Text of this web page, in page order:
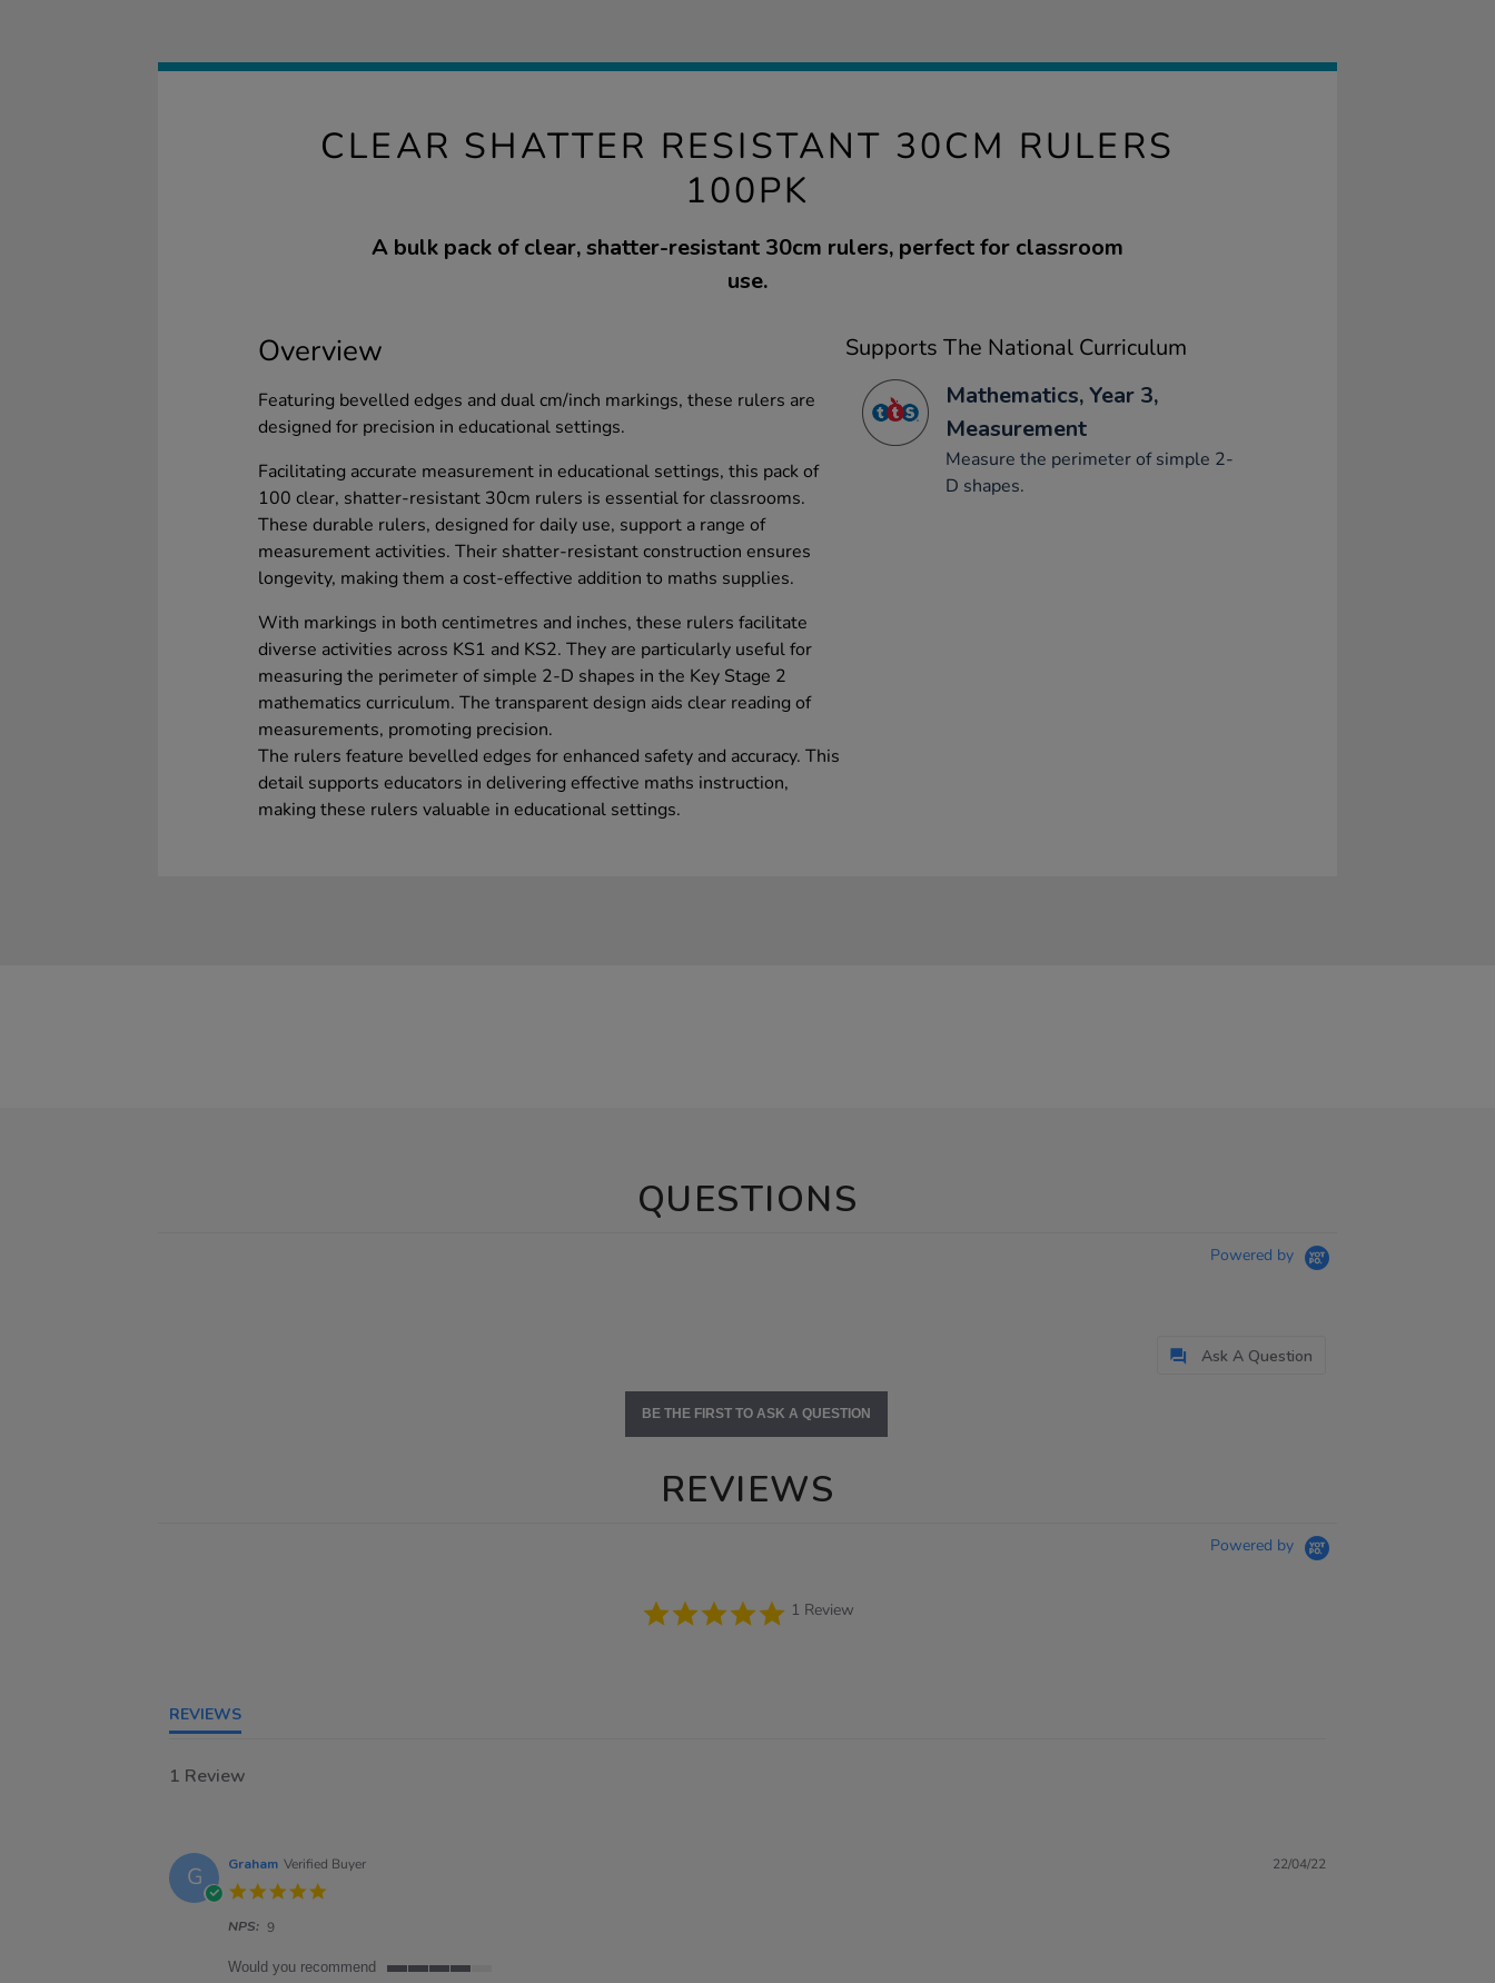
CLEAR SHATTER RESISTANT 30CM RULERS
100PK
A bulk pack of clear, shatter-resistant 30cm rulers, perfect for classroom
use.
Overview
Featuring bevelled edges and dual cm/inch markings, these rulers are
designed for precision in educational settings.
Facilitating accurate measurement in educational settings, this pack of
100 clear, shatter-resistant 30cm rulers is essential for classrooms.
These durable rulers, designed for daily use, support a range of
measurement activities. Their shatter-resistant construction ensures
longevity, making them a cost-effective addition to maths supplies.
With markings in both centimetres and inches, these rulers facilitate
diverse activities across KS1 and KS2. They are particularly useful for
measuring the perimeter of simple 2-D shapes in the Key Stage 2
mathematics curriculum. The transparent design aids clear reading of
measurements, promoting precision.
The rulers feature bevelled edges for enhanced safety and accuracy. This
detail supports educators in delivering effective maths instruction,
making these rulers valuable in educational settings.
Supports The National Curriculum
Mathematics, Year 3,
Measurement
Measure the perimeter of simple 2-
D shapes.
QUESTIONS
Powered by
Ask A Question
BE THE FIRST TO ASK A QUESTION
REVIEWS
Powered by
5.0
star
1 Review
REVIEWS
1 Review
G Graham Verified Buyer
NPS: 9
22/04/22
Would you recommend